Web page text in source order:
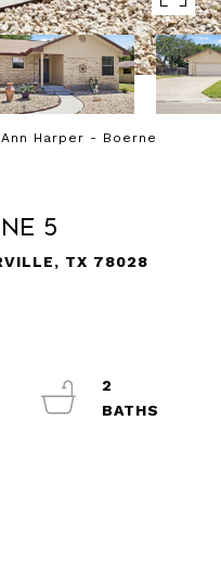
Harper - Boerne
5
TX 78028
2